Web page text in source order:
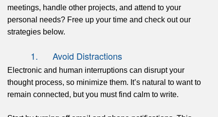
meetings, handle other projects, and attend to your
personal needs? Free up your time and check out our
strategies below.
1. Avoid Distractions
Electronic and human interruptions can disrupt your
thought process, so minimize them. It’s natural to want to
remain connected, but you must find calm to write.